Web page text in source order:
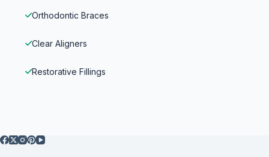
Orthodontic Braces
Clear Aligners
Restorative Fillings